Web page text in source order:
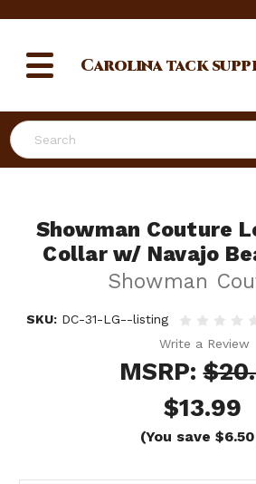
Search
Carolinatack
Showman Couture
Collar w/ Navajo
Showman
SKU: DC-31-LG--listing
Write a Review
MSRP:
$13.99
(You save $6.50